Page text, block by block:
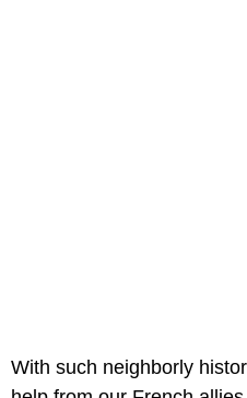
With such neighborly